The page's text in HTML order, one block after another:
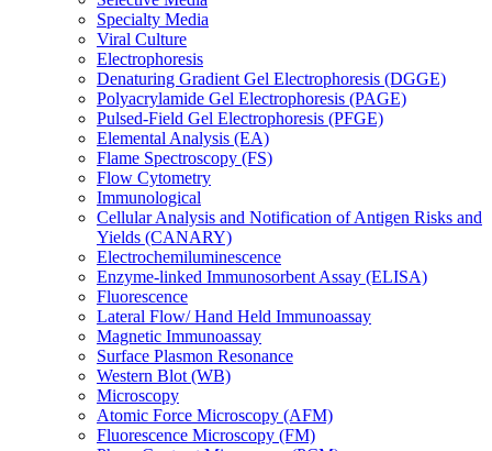
Specialty Media
Viral Culture
Electrophoresis
Denaturing Gradient Gel Electrophoresis (DGGE)
Polyacrylamide Gel Electrophoresis (PAGE)
Pulsed-Field Gel Electrophoresis (PFGE)
Elemental Analysis (EA)
Flame Spectroscopy (FS)
Flow Cytometry
Immunological
Cellular Analysis and Notification of Antigen Risks and
Yields (CANARY)
Electrochemiluminescence
Enzyme-linked Immunosorbent Assay (ELISA)
Fluorescence
Lateral Flow/ Hand Held Immunoassay
Magnetic Immunoassay
Surface Plasmon Resonance
Western Blot (WB)
Microscopy
Atomic Force Microscopy (AFM)
Fluorescence Microscopy (FM)